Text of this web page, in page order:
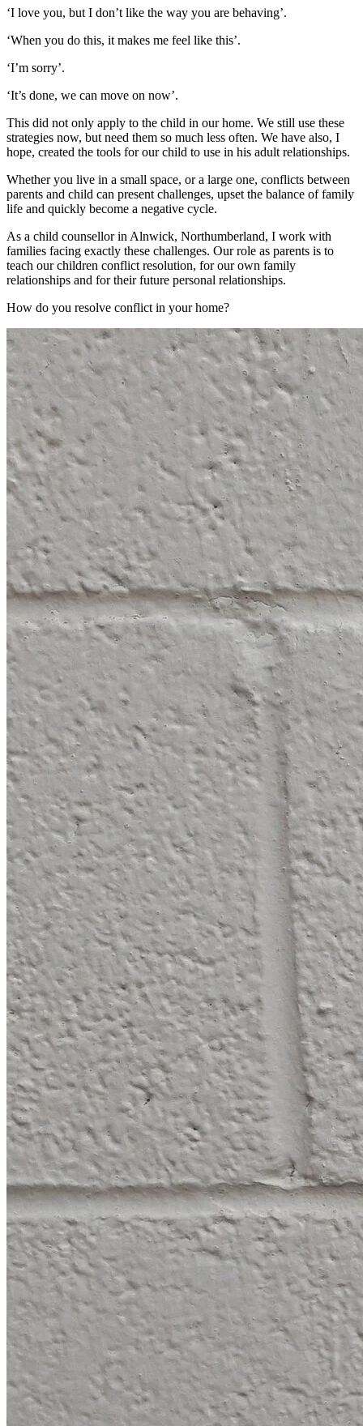
‘I love you, but I don’t like the way you are behaving’.
‘When you do this, it makes me feel like this’.
‘I’m sorry’.
‘It’s done, we can move on now’.
This did not only apply to the child in our home. We still use these
strategies now, but need them so much less often. We have also, I
hope, created the tools for our child to use in his adult relationships.
Whether you live in a small space, or a large one, conflicts between
parents and child can present challenges, upset the balance of family
life and quickly become a negative cycle.
As a child counsellor in Alnwick, Northumberland, I work with
families facing exactly these challenges. Our role as parents is to
teach our children conflict resolution, for our own family
relationships and for their future personal relationships.
How do you resolve conflict in your home?